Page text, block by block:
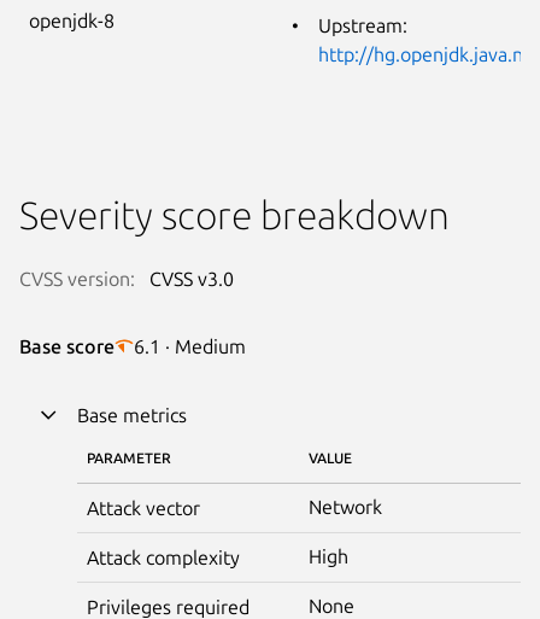
openjdk-8
Upstream:
http://
Severity score breakdown
CVSS version: CVSS v3.0
Base score 6.1 · Medium
Base metrics
PARAMETER VALUE
Attack vector Network
Attack complexity High
Privileges required None